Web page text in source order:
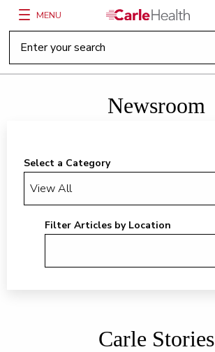
Main Site Navigation
MENU
Top of main content
Newsroom
Select a Category
Filter Articles by Location
Carle Stories